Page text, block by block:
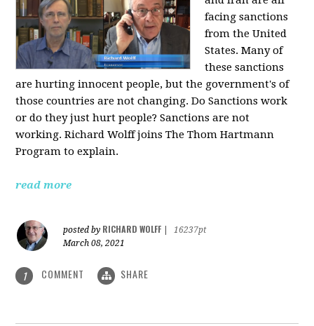
facing sanctions
from the United
States. Many of
these sanctions
are hurting innocent people, but the government's of
those countries are not changing. Do Sanctions work
or do they just hurt people? Sanctions are not
working. Richard Wolff joins The Thom Hartmann
Program to explain.
read more
posted by RICHARD WOLFF
16237pt
March 08, 2021
1 COMMENT SHARE